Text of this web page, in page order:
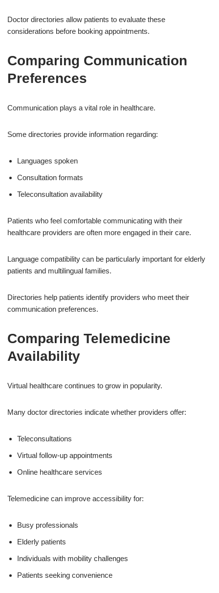
Doctor directories allow patients to evaluate these
considerations before booking appointments.
Comparing Communication
Preferences
Communication plays a vital role in healthcare.
Some directories provide information regarding:
Languages spoken
Consultation formats
Teleconsultation availability
Patients who feel comfortable communicating with their
healthcare providers are often more engaged in their care.
Language compatibility can be particularly important for elderly
patients and multilingual families.
Directories help patients identify providers who meet their
communication preferences.
Comparing Telemedicine
Availability
Virtual healthcare continues to grow in popularity.
Many doctor directories indicate whether providers offer:
Teleconsultations
Virtual follow-up appointments
Online healthcare services
Telemedicine can improve accessibility for:
Busy professionals
Elderly patients
Individuals with mobility challenges
Patients seeking convenience